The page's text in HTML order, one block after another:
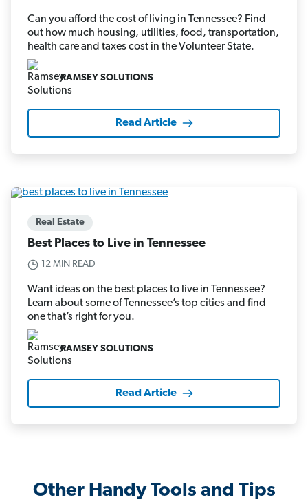
Can you afford the cost of living in Tennessee? Find
out how much housing, utilities, food, transportation,
health care and taxes cost in the Volunteer State.
RAMSEY SOLUTIONS
Read Article
Real Estate
Best Places to Live in Tennessee
12 MIN READ
Want ideas on the best places to live in Tennessee?
Learn about some of Tennessee’s top cities and find
one that’s right for you.
RAMSEY SOLUTIONS
Read Article
Other Handy Tools and Tips